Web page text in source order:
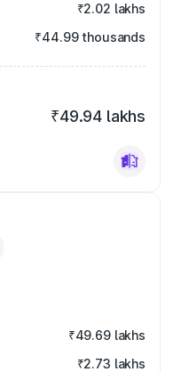
₹2.02 lakhs
₹44.99 thousands
₹49.94 lakhs
₹49.69 lakhs
₹2.73 lakhs